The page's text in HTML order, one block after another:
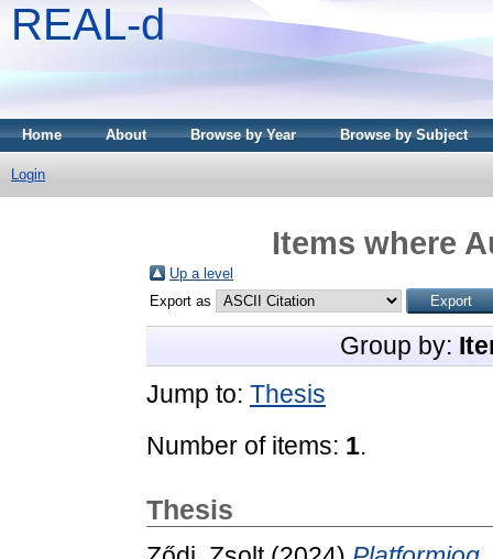
REAL-d
Home About Browse by Year Browse by Subject
Login
Items where
Up a level
Export as
Group by:
Jump to: Thesis
Number of items: 1.
Thesis